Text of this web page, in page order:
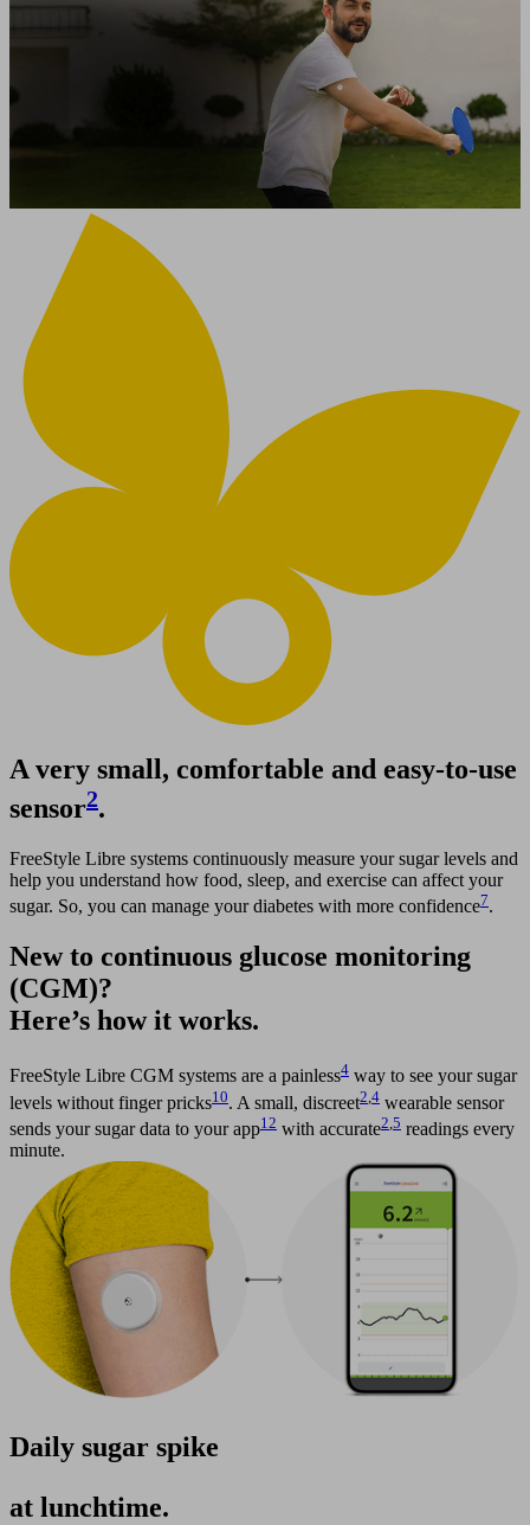
A very small, comfortable and easy-to-use
sensor2.
FreeStyle Libre systems continuously measure your sugar levels and
help you understand how food, sleep, and exercise can affect your
sugar. So, you can manage your diabetes with more confidence7.
New to continuous glucose monitoring
(CGM)?
Here’s how it works.
FreeStyle Libre CGM systems are a painless4 way to see your sugar
levels without finger pricks10. A small, discreet2 4 wearable sensor
sends your sugar data to your app12 with accurate2 5 readings every
minute.
Daily sugar spike
at lunchtime.